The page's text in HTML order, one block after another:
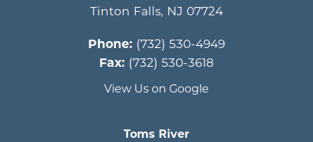
Tinton Falls, NJ 07724
Phone: (732) 530-4949
Fax: (732) 530-3618
View Us on Google
Toms River